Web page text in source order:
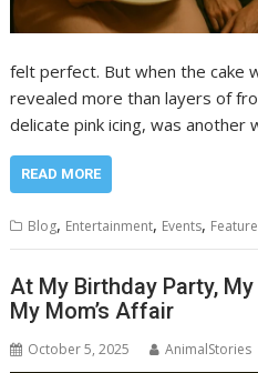
felt perfect. But when the cake
revealed more than layers of
delicate pink icing, was another
READ MORE
Blog, Entertainment, Events,
At My Birthday Party, My
My Mom’s Affair
October 5, 2025 AnimalStories